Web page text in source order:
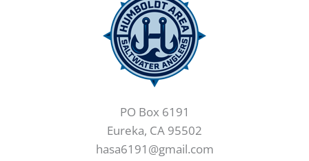
PO Box 6191
Eureka, CA 95502
hasa6191@gmail.com